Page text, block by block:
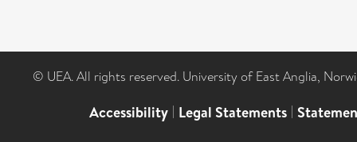
© UEA. All rights reserved. University of East Anglia,
Accessibility | Legal Statements |